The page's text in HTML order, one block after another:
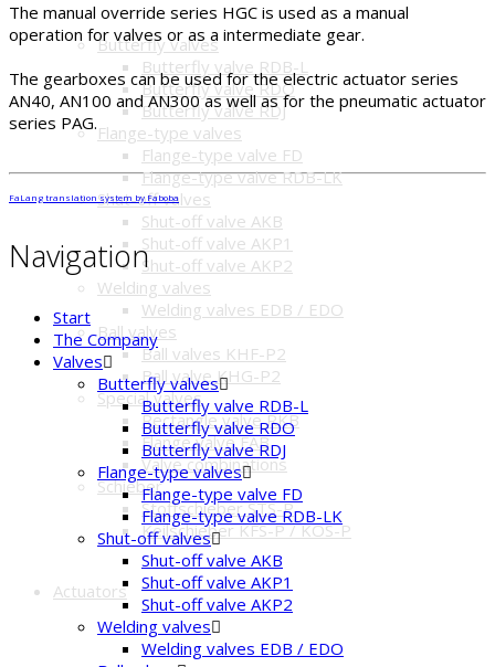
Butterfly valves
Butterfly valve RDB-L
Butterfly valve RDO
Butterfly valve RDJ
Flange-type valves
Flange-type valve FD
Flange-type valve RDB-LK
Shut-off valves
Shut-off valve AKB
Shut-off valve AKP1
Shut-off valve AKP2
Welding valves
Welding valves EDB / EDO
Ball valves
Ball valves KHF-P2
Ball valve KHG-P2
Special valves
Rectangle valve RKB
Flange valve FAB
Valve combinations
Schieber
Stoffschieber STS-P
Keilschieber KFS-P / KOS-P
Actuators
The manual override series HGC is used as a manual
operation for valves or as a intermediate gear.
The gearboxes can be used for the electric actuator series
AN40, AN100 and AN300 as well as for the pneumatic actuator
series PAG.
FaLang translation system by Faboba
Navigation
Start
The Company
Valves
Butterfly valves
Butterfly valve RDB-L
Butterfly valve RDO
Butterfly valve RDJ
Flange-type valves
Flange-type valve FD
Flange-type valve RDB-LK
Shut-off valves
Shut-off valve AKB
Shut-off valve AKP1
Shut-off valve AKP2
Welding valves
Welding valves EDB / EDO